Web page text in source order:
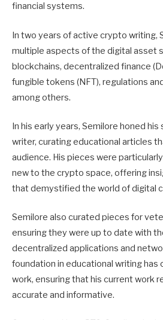
financial systems.
In two years of active crypto writing,
multiple aspects of the digital asset
blockchains, decentralized finance
fungible tokens (NFT), regulations
among others.
In his early years, Semilore honed
writer, curating educational articles
audience. His pieces were
new to the crypto space, offering
that demystified the world of digital
Semilore also curated pieces for
ensuring they were up to date with
decentralized applications and
foundation in educational writing has
work, ensuring that his current work
accurate and informative.